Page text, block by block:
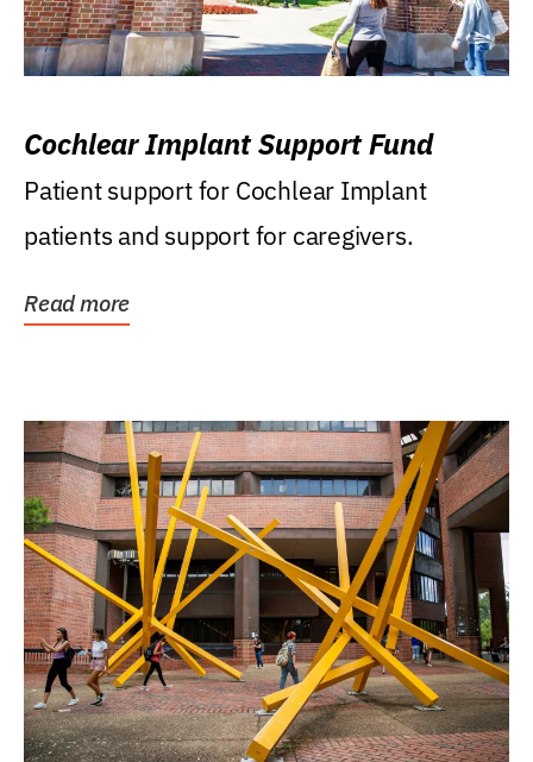
Cochlear Implant Support Fund
Patient support for Cochlear Implant
patients and support for caregivers.
Read more